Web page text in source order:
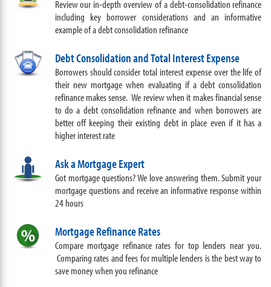
Review our in-depth overview of a debt-consolidation refinance
including key borrower considerations and an informative
example of a debt consolidation refinance
Debt Consolidation and Total Interest Expense
Borrowers should consider total interest expense over the life of
their new mortgage when evaluating if a debt consolidation
refinance makes sense. We review when it makes financial sense
to do a debt consolidation refinance and when borrowers are
better off keeping their existing debt in place even if it has a
higher interest rate
Ask a Mortgage Expert
Got mortgage questions? We love answering them. Submit your
mortgage questions and receive an informative response within
24 hours
Mortgage Refinance Rates
Compare mortgage refinance rates for top lenders near you.
Comparing rates and fees for multiple lenders is the best way to
save money when you refinance